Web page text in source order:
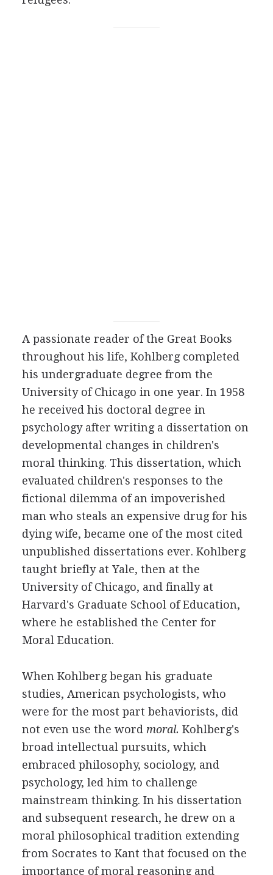
A passionate reader of the Great Books
throughout his life, Kohlberg completed
his undergraduate degree from the
University of Chicago in one year. In 1958
he received his doctoral degree in
psychology after writing a dissertation on
developmental changes in children's
moral thinking. This dissertation, which
evaluated children's responses to the
fictional dilemma of an impoverished
man who steals an expensive drug for his
dying wife, became one of the most cited
unpublished dissertations ever. Kohlberg
taught briefly at Yale, then at the
University of Chicago, and finally at
Harvard's Graduate School of Education,
where he established the Center for
Moral Education.
When Kohlberg began his graduate
studies, American psychologists, who
were for the most part behaviorists, did
not even use the word moral. Kohlberg's
broad intellectual pursuits, which
embraced philosophy, sociology, and
psychology, led him to challenge
mainstream thinking. In his dissertation
and subsequent research, he drew on a
moral philosophical tradition extending
from Socrates to Kant that focused on the
importance of moral reasoning and